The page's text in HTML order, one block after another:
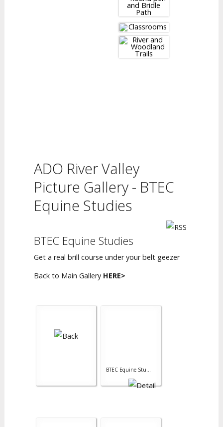
ADO River Valley
Picture Gallery - BTEC
Equine Studies
BTEC Equine Studies
Get a real brill course under your belt geezer
Back to Main Gallery HERE>
BTEC Equine Stu...